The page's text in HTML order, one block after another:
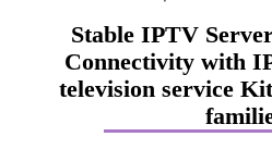
Stable IPTV
Connectivity with
television service